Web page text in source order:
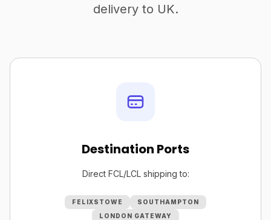
delivery to UK.
Destination Ports
Direct FCL/LCL shipping to:
FELIXSTOWE
SOUTHAMPTON
LONDON GATEWAY